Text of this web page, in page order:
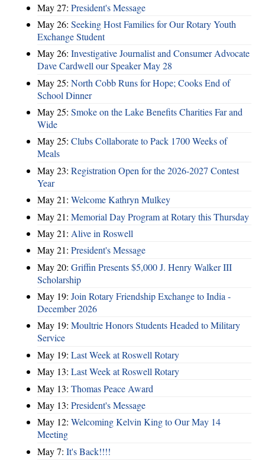
May 27: President's Message
May 26: Seeking Host Families for Our Rotary Youth
Exchange Student
May 26: Investigative Journalist and Consumer Advocate
Dave Cardwell our Speaker May 28
May 25: North Cobb Runs for Hope; Cooks End of
School Dinner
May 25: Smoke on the Lake Benefits Charities Far and
Wide
May 25: Clubs Collaborate to Pack 1700 Weeks of
Meals
May 23: Registration Open for the 2026-2027 Contest
Year
May 21: Welcome Kathryn Mulkey
May 21: Memorial Day Program at Rotary this Thursday
May 21: Alive in Roswell
May 21: President's Message
May 20: Griffin Presents $5,000 J. Henry Walker III
Scholarship
May 19: Join Rotary Friendship Exchange to India -
December 2026
May 19: Moultrie Honors Students Headed to Military
Service
May 19: Last Week at Roswell Rotary
May 13: Last Week at Roswell Rotary
May 13: Thomas Peace Award
May 13: President's Message
May 12: Welcoming Kelvin King to Our May 14
Meeting
May 7: It's Back!!!!